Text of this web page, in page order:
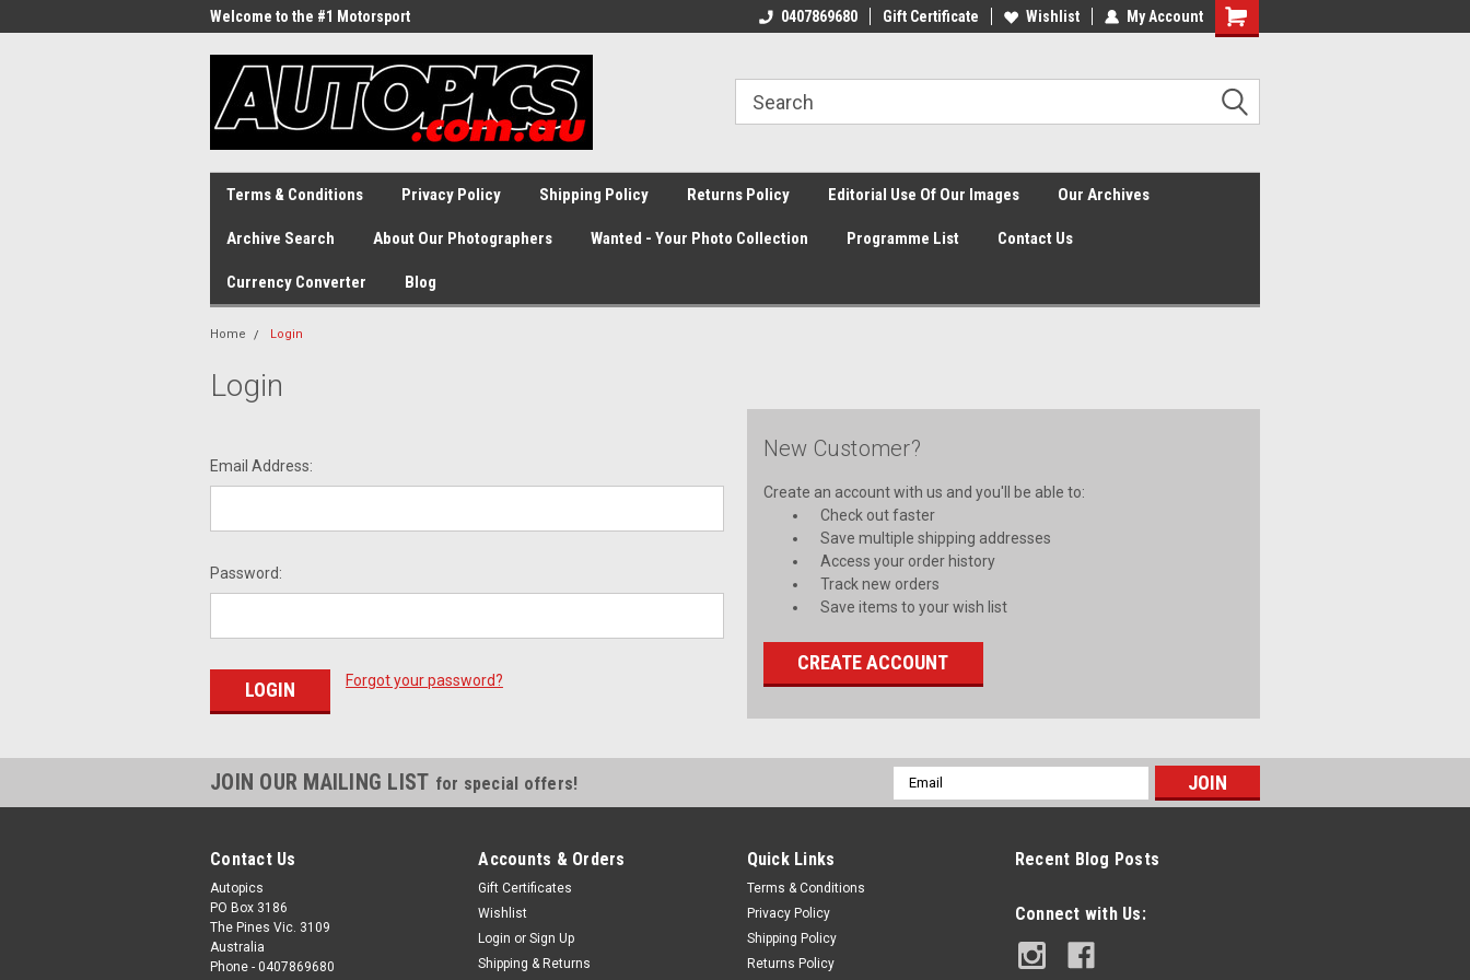
Welcome to the #1 Motorsport
0407869680 Gift Certificate Wishlist My Account
Shopping
Terms & Conditions Privacy Policy Shipping Policy Returns Policy Editorial Use Of Our Images Our Archives
Archive Search About Our Photographers Wanted - Your Photo Collection Programme List Contact Us
Currency Converter Blog
Home Login
Login
Email Address:
Password:
Forgot your password?
New Customer?
Create an account with us and you'll be able to:
Check out faster
Save multiple shipping addresses
Access your order history
Track new orders
Save items to your wish list
CREATE ACCOUNT
JOIN OUR MAILING LIST for special offers!
Email
Address
Contact Us
Autopics
PO Box 3186
The Pines Vic. 3109
Australia
Phone - 0407869680
Accounts & Orders
Gift Certificates
Wishlist
Login or Sign Up
Shipping & Returns
Quick Links
Terms & Conditions
Privacy Policy
Shipping Policy
Returns Policy
Recent Blog Posts
Connect with Us: